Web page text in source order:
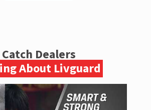
Catch Dealers
About Livguard